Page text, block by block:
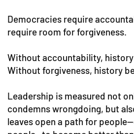
Democracies require
require room for forgiveness.
Without accountability,
Without forgiveness, history
Leadership is measured not
condemns wrongdoing, but
leaves open a path for